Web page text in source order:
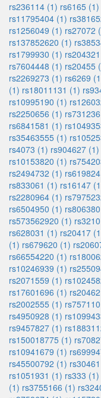
rs236114 (1) rs6165 (1)
rs11795404 (1)
rs1256049 (1) rs27072
rs137852620 (1)
rs1799930 (1)
rs7604448 (1) rs20455
rs2269273 (1) rs6269
(1) rs18011131 (1)
rs10995190 (1)
rs2250656 (1)
rs6841581 (1)
rs35463555 (1)
rs4073 (1) rs904627 (1)
rs10153820 (1)
rs2494732 (1)
rs833061 (1) rs16147
rs2280964 (1)
rs6504950 (1)
rs573562920 (1)
rs628031 (1) rs20417
(1) rs679620 (1)
rs66554220 (1)
rs10246939 (1)
rs2071559 (1)
rs17601696 (1)
rs2002555 (1)
rs4950928 (1)
rs9457827 (1)
rs150018775 (1)
rs10941679 (1)
rs45500792 (1)
rs1051931 (1) rs333 (1)
(1) rs3755166 (1)